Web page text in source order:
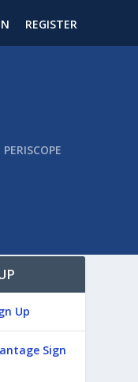
REGISTER
Up
Sign